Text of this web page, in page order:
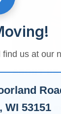
ABOUT US
Our team
difference
find us at our
WI 53151